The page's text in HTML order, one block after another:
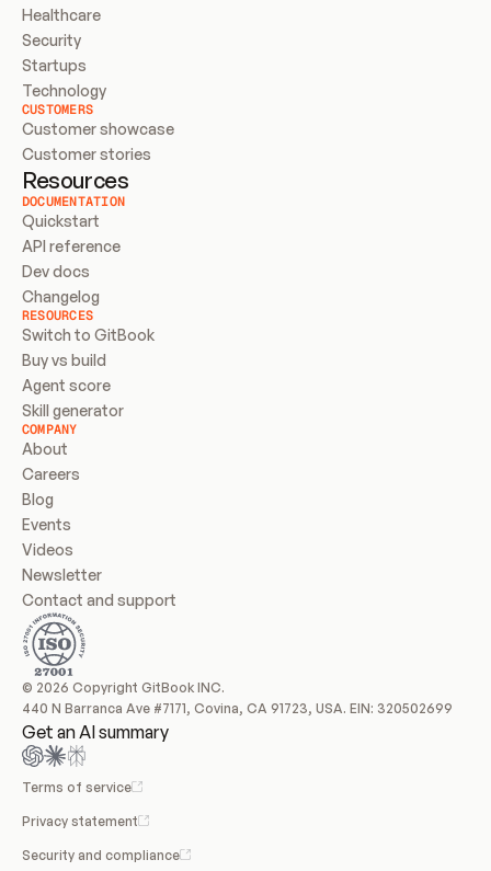
Healthcare
Security
Startups
Technology
CUSTOMERS
Customer showcase
Customer stories
Resources
DOCUMENTATION
Quickstart
API reference
Dev docs
Changelog
RESOURCES
Switch to GitBook
Buy vs build
Agent score
Skill generator
COMPANY
About
Careers
Blog
Events
Videos
Newsletter
Contact and support
© 2026 Copyright GitBook INC.
440 N Barranca Ave #7171, Covina, CA 91723, USA. EIN: 320502699
Get an AI summary
Terms of service
Privacy statement
Security and compliance